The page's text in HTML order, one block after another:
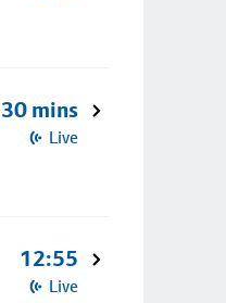
30 mins
Live
12:55
Live